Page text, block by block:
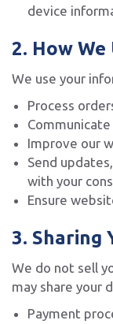
device
2. How
We use your
Process
Improve our
Send
with your
Ensure
3. Sharing
We do not sell
may share your
Payment